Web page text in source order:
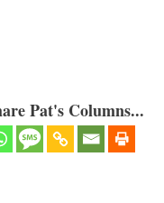
Pat's Columns...